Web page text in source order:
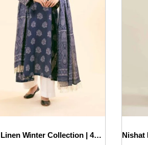
Nishat Linen Winter Collection | 42404403